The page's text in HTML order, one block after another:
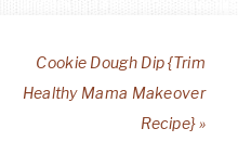
Cookie Dough Dip {Trim
Healthy Mama Makeover
Recipe} »